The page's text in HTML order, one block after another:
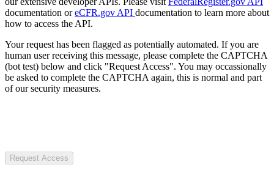
documentation oreCFR.gov API documentation to learn more about
how to access the API.
Your request has been flagged as potentially automated. If you are
human user receiving this message, please complete the CAPTCHA
(bot test) below and click "Request Access". You may occassionally
be asked to complete the CAPTCHA again, this is normal and part
of our security measures.
Request Access